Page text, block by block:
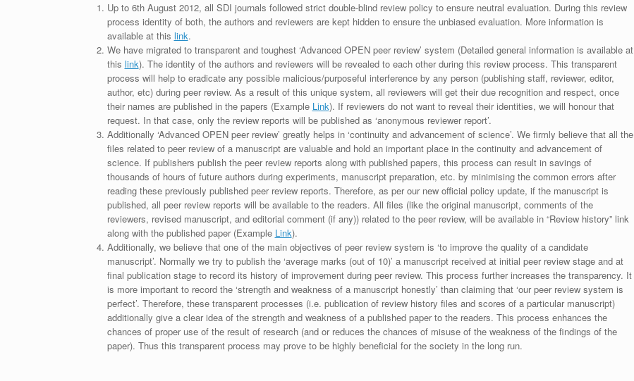
Up to 6th August 2012, all SDI journals followed strict double-blind review policy to ensure neutral evaluation. During this review
process identity of both, the authors and reviewers are kept hidden to ensure the unbiased evaluation. More information is
available at this link.
We have migrated to transparent and toughest ‘Advanced OPEN peer review’ system (Detailed general information is available at
this link). The identity of the authors and reviewers will be revealed to each other during this review process. This transparent
process will help to eradicate any possible malicious/purposeful interference by any person (publishing staff, reviewer, editor,
author, etc) during peer review. As a result of this unique system, all reviewers will get their due recognition and respect, once
their names are published in the papers (Example Link). If reviewers do not want to reveal their identities, we will honour that
request. In that case, only the review reports will be published as ‘anonymous reviewer report’.
Additionally ‘Advanced OPEN peer review’ greatly helps in ‘continuity and advancement of science’. We firmly believe that all the
files related to peer review of a manuscript are valuable and hold an important place in the continuity and advancement of
science. If publishers publish the peer review reports along with published papers, this process can result in savings of
thousands of hours of future authors during experiments, manuscript preparation, etc. by minimising the common errors after
reading these previously published peer review reports. Therefore, as per our new official policy update, if the manuscript is
published, all peer review reports will be available to the readers. All files (like the original manuscript, comments of the
reviewers, revised manuscript, and editorial comment (if any)) related to the peer review, will be available in “Review history” link
along with the published paper (Example Link).
Additionally, we believe that one of the main objectives of peer review system is ‘to improve the quality of a candidate
manuscript’. Normally we try to publish the ‘average marks (out of 10)’ a manuscript received at initial peer review stage and at
final publication stage to record its history of improvement during peer review. This process further increases the transparency. It
is more important to record the ‘strength and weakness of a manuscript honestly’ than claiming that ‘our peer review system is
perfect’. Therefore, these transparent processes (i.e. publication of review history files and scores of a particular manuscript)
additionally give a clear idea of the strength and weakness of a published paper to the readers. This process enhances the
chances of proper use of the result of research (and or reduces the chances of misuse of the weakness of the findings of the
paper). Thus this transparent process may prove to be highly beneficial for the society in the long run.